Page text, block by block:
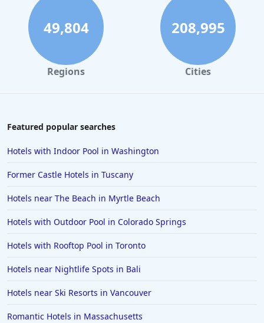
49,804
Regions
208,995
Cities
Featured popular searches
Hotels with Indoor Pool in Washington
Former Castle Hotels in Tuscany
Hotels near The Beach in Myrtle Beach
Hotels with Outdoor Pool in Colorado Springs
Hotels with Rooftop Pool in Toronto
Hotels near Nightlife Spots in Bali
Hotels near Ski Resorts in Vancouver
Romantic Hotels in Massachusetts